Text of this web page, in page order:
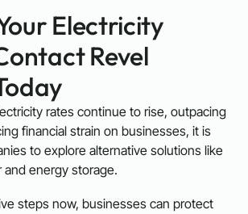
Electricity
Revel
rates continue to rise, outpacing
financial strain on businesses, it is
to explore alternative solutions like
and energy storage.
steps now, businesses can protect